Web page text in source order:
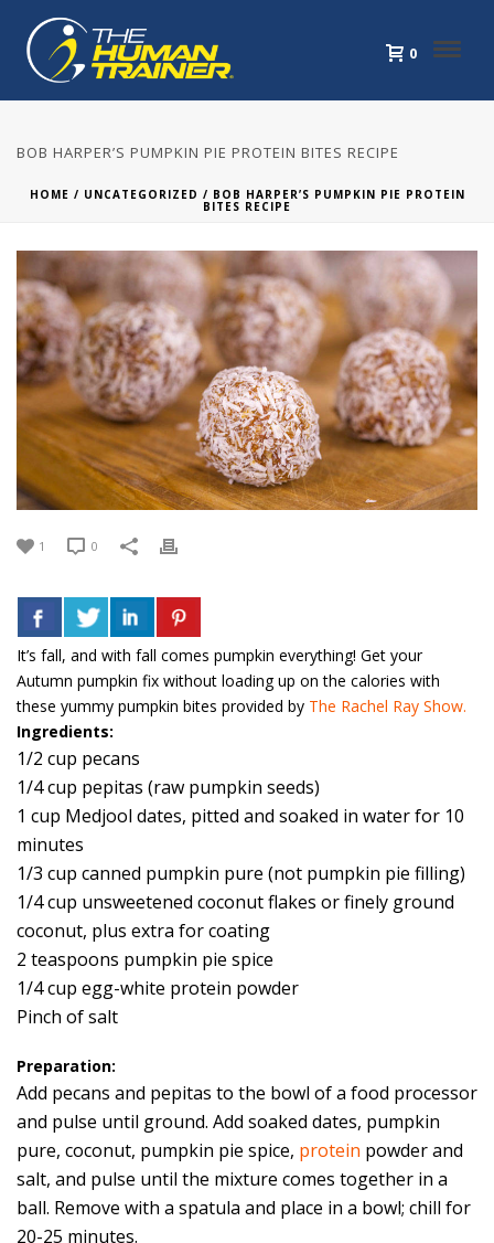
0
BOB HARPER’S PUMPKIN PIE PROTEIN BITES RECIPE
HOME / UNCATEGORIZED / BOB HARPER’S PUMPKIN PIE PROTEIN
BITES RECIPE
1 0
It’s fall, and with fall comes pumpkin everything! Get your
Autumn pumpkin fix without loading up on the calories with
these yummy pumpkin bites provided by The Rachel Ray Show.
Ingredients:
1/2 cup pecans
1/4 cup pepitas (raw pumpkin seeds)
1 cup Medjool dates, pitted and soaked in water for 10
minutes
1/3 cup canned pumpkin pure (not pumpkin pie filling)
1/4 cup unsweetened coconut flakes or finely ground
coconut, plus extra for coating
2 teaspoons pumpkin pie spice
1/4 cup egg-white protein powder
Pinch of salt
Preparation:
Add pecans and pepitas to the bowl of a food processor
and pulse until ground. Add soaked dates, pumpkin
pure, coconut, pumpkin pie spice, protein powder and
salt, and pulse until the mixture comes together in a
ball. Remove with a spatula and place in a bowl; chill for
20-25 minutes.